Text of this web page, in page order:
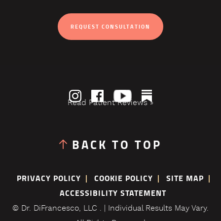
REQUEST CONSULTATION
Read Patient Reviews »
BACK TO TOP
PRIVACY POLICY COOKIE POLICY
SITE MAP
ACCESSIBILITY STATEMENT
© Dr. DiFrancesco, LLC . | Individual Results May Vary.